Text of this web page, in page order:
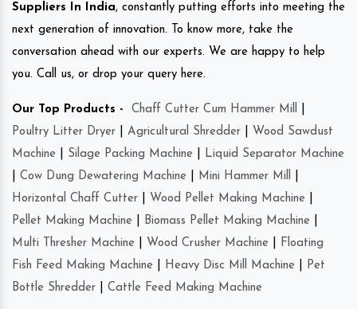
Suppliers In India, constantly putting efforts into meeting the
next generation of innovation. To know more, take the
conversation ahead with our experts. We are happy to help
you. Call us, or drop your query here.
Our Top Products - Chaff Cutter Cum Hammer Mill
Poultry Litter Dryer
Agricultural Shredder
Wood Sawdust
Machine
Silage Packing Machine
Liquid Separator Machine
Cow Dung Dewatering Machine Mini Hammer Mill
Horizontal Chaff Cutter
Wood Pellet Making Machine
Pellet Making Machine
Biomass Pellet Making Machine
Multi Thresher Machine
Wood Crusher Machine
Floating
Fish Feed Making Machine
Heavy Disc Mill Machine
Pet
Bottle Shredder
Cattle Feed Making Machine